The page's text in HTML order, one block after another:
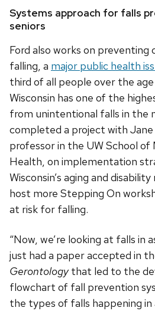
Systems approach for falls
seniors
Ford also works on
falling, a major public health
third of all people over the
Wisconsin has one of the
from unintentional falls in the
completed a project with Jane
professor in the UW School of
Health, on implementation
Wisconsin’s aging and
host more Stepping On
at risk for falling.
“Now, we’re looking at falls in
just had a paper accepted in
Gerontologythat led to the
flowchart of fall prevention
the types of falls happening in